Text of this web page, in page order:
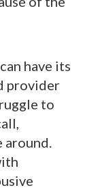
have its
provider
to